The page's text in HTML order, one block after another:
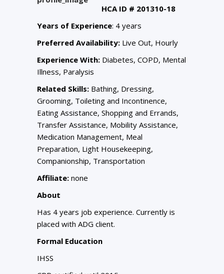
HCA ID # 201310-18
Years of Experience: 4 years
Preferred Availability: Live Out, Hourly
Experience With: Diabetes, COPD, Mental
Illness, Paralysis
Related Skills: Bathing, Dressing,
Grooming, Toileting and Incontinence,
Eating Assistance, Shopping and Errands,
Transfer Assistance, Mobility Assistance,
Medication Management, Meal
Preparation, Light Housekeeping,
Companionship, Transportation
Affiliate: none
About
Has 4 years job experience. Currently is
placed with ADG client.
Formal Education
IHSS